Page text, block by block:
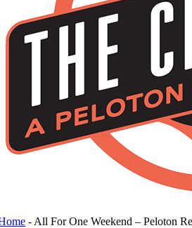
- All For One Weekend – Peloton